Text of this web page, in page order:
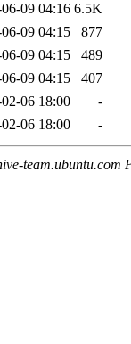
09 04:16 6.5K
09 04:15
877
09 04:15
489
09 04:15
407
06 18:00
-
06 18:00 -
team.ubuntu.com